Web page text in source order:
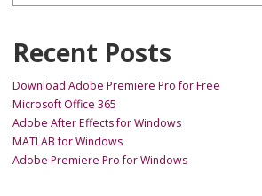
Recent Posts
Download Adobe Premiere Pro for Free
Microsoft Office 365
Adobe After Effects for Windows
MATLAB for Windows
Adobe Premiere Pro for Windows